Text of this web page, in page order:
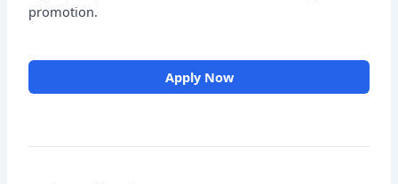
promotion.
Apply Now